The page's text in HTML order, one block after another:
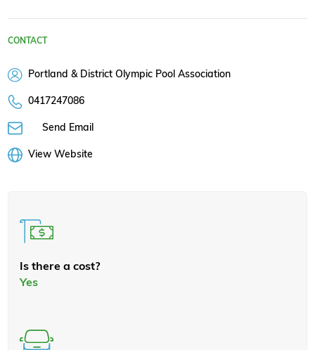
CONTACT
Portland & District Olympic Pool Association
0417247086
Send Email
View Website
Is there a cost?
Yes